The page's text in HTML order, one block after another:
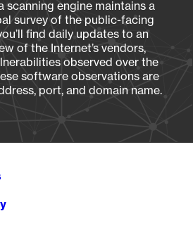
scanning engine maintains a
survey of the public-facing
find daily updates to an
of the Internet’s vendors,
observed over the
software observations are
port, and domain name.